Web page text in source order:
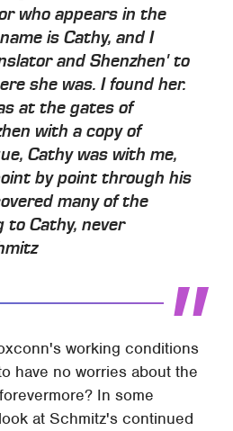
who appears in the
is Cathy, and I
and Shenzhen' to
she was. I found her.
at the gates of
with a copy of
Cathy was with me,
by point through his
many of the
to Cathy, never
working conditions
have no worries about the
In some
at Schmitz's continued